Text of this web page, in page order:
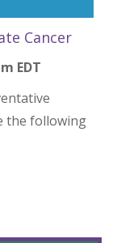
Cancer
EDT
the following